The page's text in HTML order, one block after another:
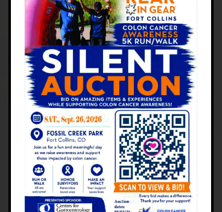
employ state-of-the-art endoscopic
technologies to enhance our diagnostic
capabilities:
High-definition imaging
Narrow-band imaging
Chromoendoscopy (use of dyes to
highlight abnormal areas)
These advanced techniques allow our
experienced gastroenterologists to detect
even the smallest abnormalities that
might indicate early-stage cancer.